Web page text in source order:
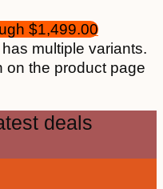
$1,499.00
multiple variants.
on the product page
deals